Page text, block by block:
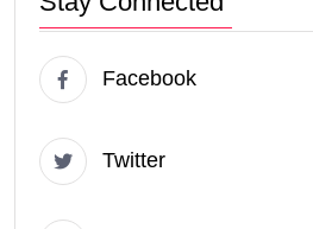
Facebook
Twitter